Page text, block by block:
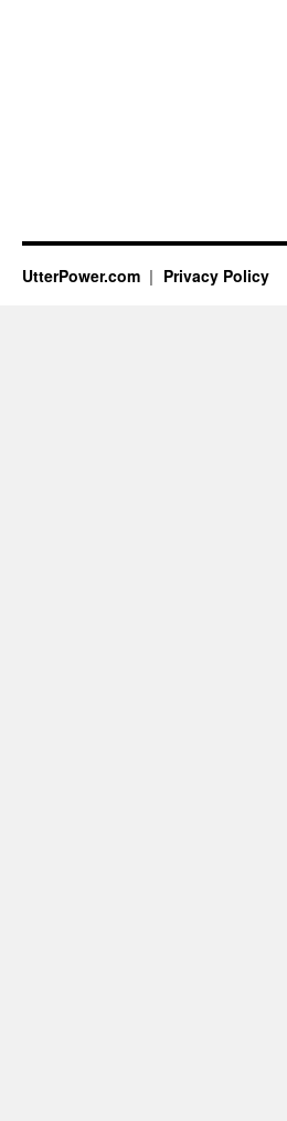
UtterPower.com Privacy Policy